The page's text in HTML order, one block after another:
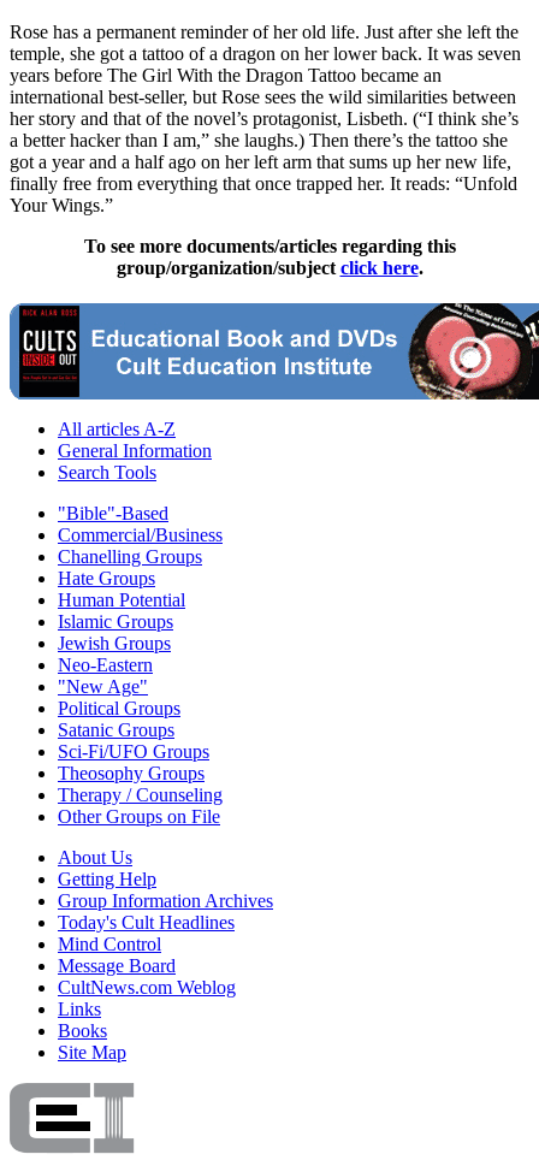
Rose has a permanent reminder of her old life. Just after she left the
temple, she got a tattoo of a dragon on her lower back. It was seven
years before The Girl With the Dragon Tattoo became an
international best-seller, but Rose sees the wild similarities between
her story and that of the novel’s protagonist, Lisbeth. (“I think she’s
a better hacker than I am,” she laughs.) Then there’s the tattoo she
got a year and a half ago on her left arm that sums up her new life,
finally free from everything that once trapped her. It reads: “Unfold
Your Wings.”
To see more documents/articles regarding this
group/organization/subject click here.
All articles A-Z
General Information
Search Tools
"Bible"-Based
Commercial/Business
Chanelling Groups
Hate Groups
Human Potential
Islamic Groups
Jewish Groups
Neo-Eastern
"New Age"
Political Groups
Satanic Groups
Sci-Fi/UFO Groups
Theosophy Groups
Therapy / Counseling
Other Groups on File
About Us
Getting Help
Group Information Archives
Today's Cult Headlines
Mind Control
Message Board
CultNews.com Weblog
Links
Books
Site Map